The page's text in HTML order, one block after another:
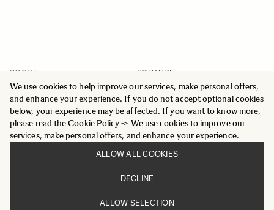
We use cookies to help improve our services, make personal offers,
and enhance your experience. If you do not accept optional cookies
below, your experience may be affected. If you want to know more,
please read theCookie Policy-> We use cookies to improve our
services, make personal offers, and enhance your experience.
ALLOW ALL COOKIES
DECLINE
ALLOW SELECTION
SOCIAL
YOUTUBE
INSTAGRAM
FACEBOOK
LINKEDIN